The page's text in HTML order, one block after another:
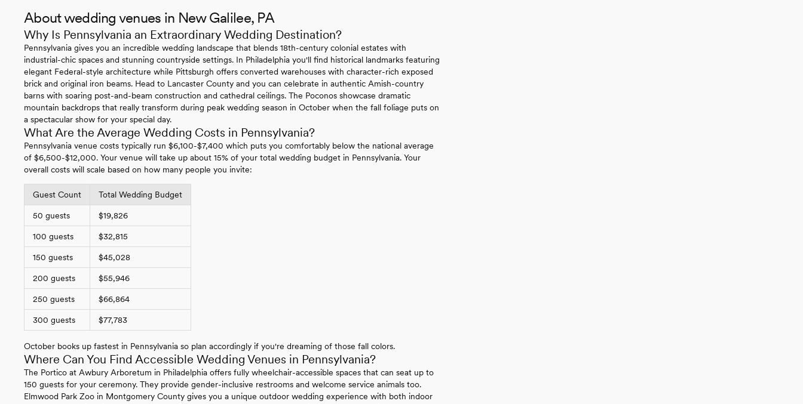
About wedding venues in New Galilee, PA
Why Is Pennsylvania an Extraordinary Wedding Destination?
Pennsylvania gives you an incredible wedding landscape that blends 18th-century colonial estates with
industrial-chic spaces and stunning countryside settings. In Philadelphia you'll find historical landmarks featuring
elegant Federal-style architecture while Pittsburgh offers converted warehouses with character-rich exposed
brick and original iron beams. Head to Lancaster County and you can celebrate in authentic Amish-country
barns with soaring post-and-beam construction and cathedral ceilings. The Poconos showcase dramatic
mountain backdrops that really transform during peak wedding season in October when the fall foliage puts on
a spectacular show for your special day.
What Are the Average Wedding Costs in Pennsylvania?
Pennsylvania venue costs typically run $6,100-$7,400 which puts you comfortably below the national average
of $6,500-$12,000. Your venue will take up about 15% of your total wedding budget in Pennsylvania. Your
overall costs will scale based on how many people you invite:
Guest Count Total Wedding Budget
50 guests $19,826
100 guests $32,815
150 guests $45,028
200 guests $55,946
250 guests $66,864
300 guests $77,783
October books up fastest in Pennsylvania so plan accordingly if you're dreaming of those fall colors.
Where Can You Find Accessible Wedding Venues in Pennsylvania?
The Portico at Awbury Arboretum in Philadelphia offers fully wheelchair-accessible spaces that can seat up to
150 guests for your ceremony. They provide gender-inclusive restrooms and welcome service animals too.
Elmwood Park Zoo in Montgomery County gives you a unique outdoor wedding experience with both indoor